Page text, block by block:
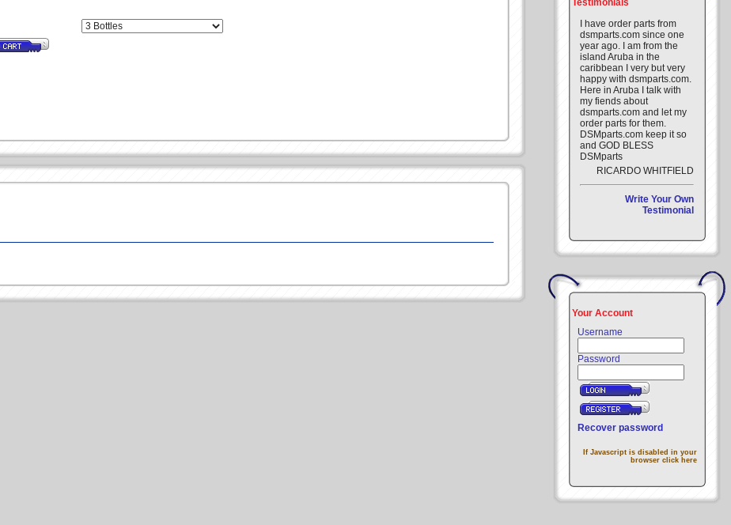
Testimonials
I have order parts from
dsmparts.com since one
year ago. I am from the
island Aruba in the
caribbean I very but very
happy with dsmparts.com.
Here in Aruba I talk with
my fiends about
dsmparts.com and let my
order parts for them.
DSMparts.com keep it so
and GOD BLESS
DSMparts
RICARDO WHITFIELD
Write Your Own
Testimonial
Your Account
Username
Password
Recover password
If Javascript is disabled in your
browser click here